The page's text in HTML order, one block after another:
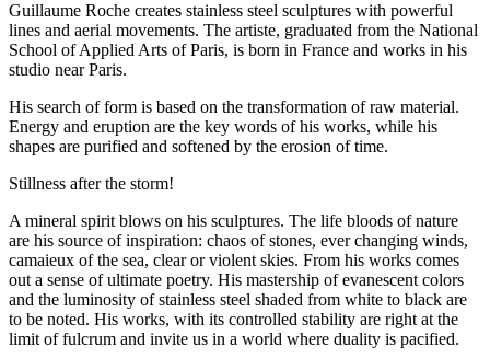
Guillaume Roche creates stainless steel sculptures with powerful
lines and aerial movements. The artiste, graduated from the National
School of Applied Arts of Paris, is born in France and works in his
studio near Paris.
His search of form is based on the transformation of raw material.
Energy and eruption are the key words of his works, while his
shapes are purified and softened by the erosion of time.
Stillness after the storm!
A mineral spirit blows on his sculptures. The life bloods of nature
are his source of inspiration: chaos of stones, ever changing winds,
camaieux of the sea, clear or violent skies. From his works comes
out a sense of ultimate poetry. His mastership of evanescent colors
and the luminosity of stainless steel shaded from white to black are
to be noted. His works, with its controlled stability are right at the
limit of fulcrum and invite us in a world where duality is pacified.